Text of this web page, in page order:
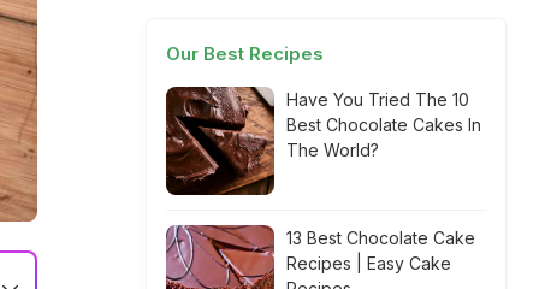
Our Best Recipes
Have You Tried The 10
Best Chocolate Cakes In
The World?
13 Best Chocolate Cake
Recipes | Easy Cake